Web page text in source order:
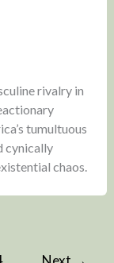
rivalry in
tumultuous
cynically
chaos.